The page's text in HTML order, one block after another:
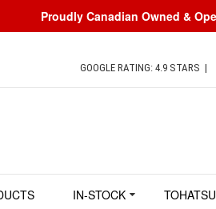
Proudly Canadian Owned &
GOOGLE RATING: 4.9 STARS |
IN-STOCK